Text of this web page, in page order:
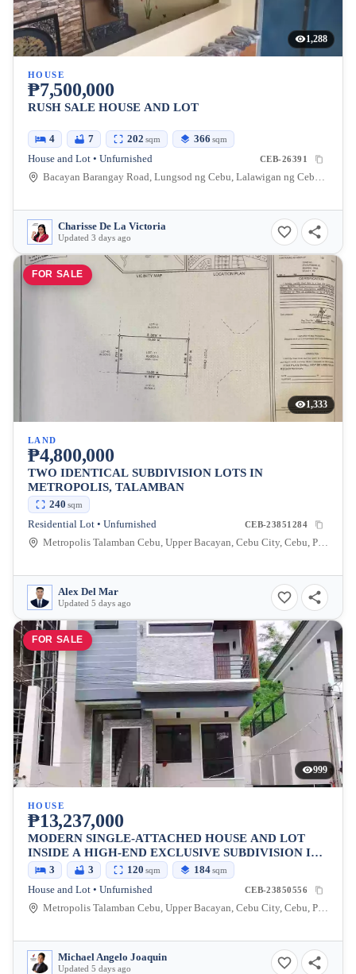
1,288
HOUSE
₱7,500,000
RUSH SALE HOUSE AND LOT
4 7 202 sqm 366 sqm
House and Lot • Unfurnished CEB-26391
Bacayan Barangay Road, Lungsod ng Cebu, Lalawigan ng Cebu, Pilipinas
Charisse De La Victoria
Updated 3 days ago
FOR SALE
1,333
LAND
₱4,800,000
TWO IDENTICAL SUBDIVISION LOTS IN
METROPOLIS, TALAMBAN
240 sqm
Residential Lot • Unfurnished CEB-23851284
Metropolis Talamban Cebu, Upper Bacayan, Cebu City, Cebu, Philippines
Alex Del Mar
Updated 5 days ago
FOR SALE
999
HOUSE
₱13,237,000
MODERN SINGLE-ATTACHED HOUSE AND LOT
INSIDE A HIGH-END EXCLUSIVE SUBDIVISION IN
METROPOLIS 2, TALAMBAN, CEBU CITY
3 3 120 sqm 184sqm
House and Lot • Unfurnished CEB-23850556
Metropolis Talamban Cebu, Upper Bacayan, Cebu City, Cebu, Philippines
Michael Angelo Joaquin
Updated 5 days ago